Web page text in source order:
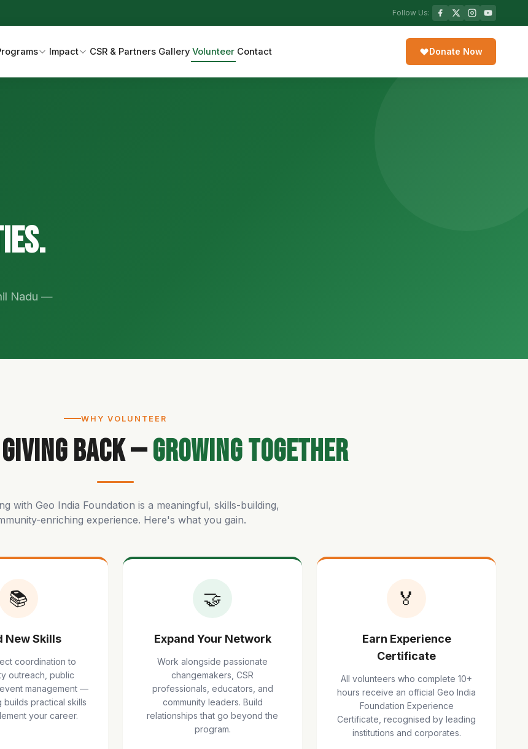
Follow Us:
Impact CSR & Partners Gallery Volunteer Contact Donate Now
Nadu —
WHY VOLUNTEER
Back —Growing Together
with Geo India Foundation is a meaningful, skills-building,
enriching experience. Here's what you gain.
📚
New Skills
coordination to
outreach, public
management —
builds practical skills
your career.
🤝
Expand Your Network
Work alongside passionate
changemakers, CSR
professionals, educators, and
community leaders. Build
relationships that go beyond the
program.
🏅
Earn Experience
Certificate
All volunteers who complete 10+
hours receive an official Geo India
Foundation Experience
Certificate, recognised by leading
institutions and corporates.